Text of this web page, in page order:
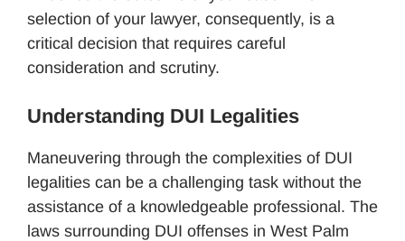
selection of your lawyer, consequently, is a
critical decision that requires careful
consideration and scrutiny.
Understanding DUI Legalities
Maneuvering through the complexities of DUI
legalities can be a challenging task without the
assistance of a knowledgeable professional. The
laws surrounding DUI offenses in West Palm